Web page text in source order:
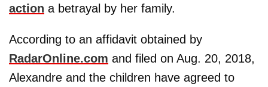
action a betrayal by her family.
According to an affidavit obtained by
RadarOnline.com and filed on Aug. 20, 2018,
Alexandre and the children have agreed to